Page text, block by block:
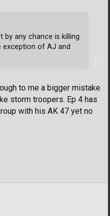
to me a bigger mistake
storm troopers. Ep 4 has
with his AK 47 yet no
by any chance is killing
exception of AJ and